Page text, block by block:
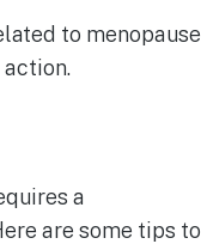
to menopause
a
are some tips to